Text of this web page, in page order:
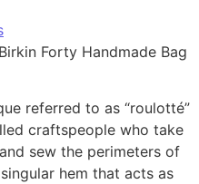
Forty Handmade Bag
referred to as “roulotté”
craftspeople who take
sew the perimeters of
hem that acts as